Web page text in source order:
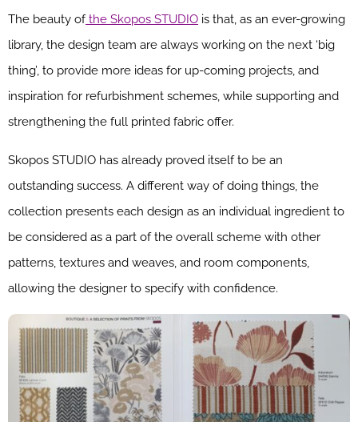
The beauty ofthe Skopos STUDIO is that, as an ever-growing
library, the design team are always working on the next ‘big
thing’, to provide more ideas for up-coming projects, and
inspiration for refurbishment schemes, while supporting and
strengthening the full printed fabric offer.
Skopos STUDIO has already proved itself to be an
outstanding success. A different way of doing things, the
collection presents each design as an individual ingredient to
be considered as a part of the overall scheme with other
patterns, textures and weaves, and room components,
allowing the designer to specify with confidence.